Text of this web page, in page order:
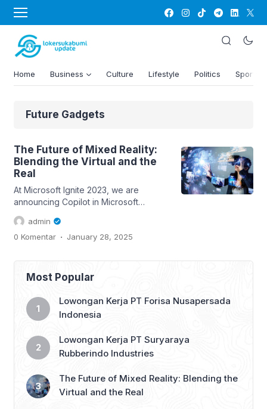
Home Business Culture Lifestyle Politics Sports
Future Gadgets
The Future of Mixed Reality:
Blending the Virtual and the
Real
At Microsoft Ignite 2023, we are
announcing Copilot in Microsoft
Dynamics 365 Guides, which combines
the power of generative AI with mixed
reality to help frontline workers
issues faster with less disruption to the
flow of work. Copilot in Dynamics 365
Guides assists workers in industrial
settings who deal with complex […]
admin
0 Komentar . January 28, 2025
Most Popular
Lowongan Kerja PT Forisa Nusapersada
Indonesia
Lowongan Kerja PT Suryaraya
Rubberindo Industries
The Future of Mixed Reality: Blending the
Virtual and the Real